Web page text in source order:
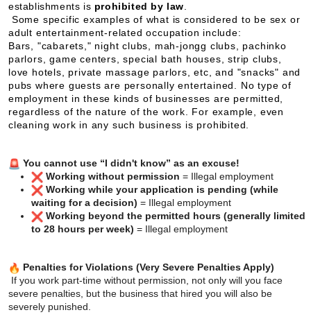
establishments is prohibited by law.
Some specific examples of what is considered to be sex or
adult entertainment-related occupation include:
Bars, "cabarets," night clubs, mah-jongg clubs, pachinko
parlors, game centers, special bath houses, strip clubs,
love hotels, private massage parlors, etc, and "snacks" and
pubs where guests are personally entertained. No type of
employment in these kinds of businesses are permitted,
regardless of the nature of the work. For example, even
cleaning work in any such business is prohibited.
You cannot use “I didn't know” as an excuse!
Working without permission = Illegal employment
Working while your application is pending (while
waiting for a decision) = Illegal employment
Working beyond the permitted hours (generally limited
to 28 hours per week) = Illegal employment
Penalties for Violations (Very Severe Penalties Apply)
If you work part-time without permission, not only will you face
severe penalties, but the business that hired you will also be
severely punished.